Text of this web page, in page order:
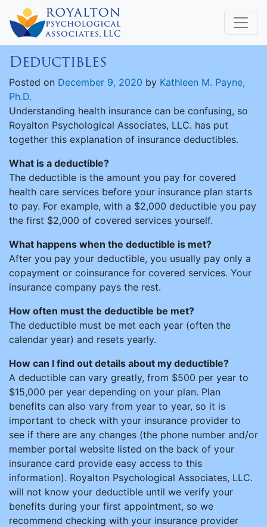
Deductibles
Posted on December 9, 2020 by Kathleen M. Payne,
Ph.D.
Understanding health insurance can be confusing, so
Royalton Psychological Associates, LLC. has put
together this explanation of insurance deductibles.
What is a deductible?
The deductible is the amount you pay for covered
health care services before your insurance plan starts
to pay. For example, with a $2,000 deductible you pay
the first $2,000 of covered services yourself.
What happens when the deductible is met?
After you pay your deductible, you usually pay only a
copayment or coinsurance for covered services. Your
insurance company pays the rest.
How often must the deductible be met?
The deductible must be met each year (often the
calendar year) and resets yearly.
How can I find out details about my deductible?
A deductible can vary greatly, from $500 per year to
$15,000 per year depending on your plan. Plan
benefits can also vary from year to year, so it is
important to check with your insurance provider to
see if there are any changes (the phone number and/or
member portal website listed on the back of your
insurance card provide easy access to this
information). Royalton Psychological Associates, LLC.
will not know your deductible until we verify your
benefits during your first appointment, so we
recommend checking with your insurance provider